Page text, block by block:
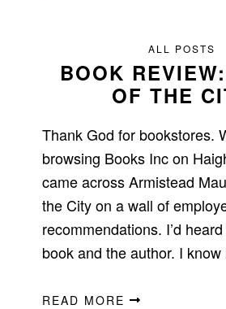
ALL POSTS
BOOK
OF THE
Thank God for bookstores.
browsing Books Inc on
came across Armistead
the City on a wall of
recommendations. I’d
book and the author. I
READ MORE